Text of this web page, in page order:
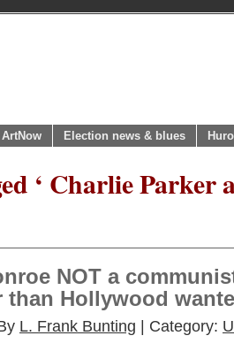
ArtNow Election news & blues
‘ Charlie Parker
NOT a
than Hollywood
L. Frank Bunting | Category: